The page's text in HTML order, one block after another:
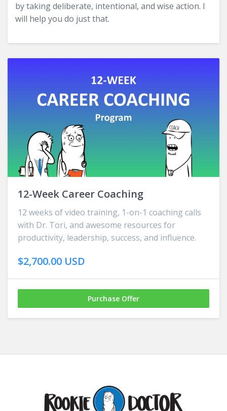
by taking deliberate, intentional, and wise action. I
will help you do just that.
12-Week Career Coaching
12 weeks of video training, 1-on-1 coaching calls
with Dr. Tori, and awesome resources for
productivity, leadership, success, and influence.
$2,700.00 USD
Purchase Offer